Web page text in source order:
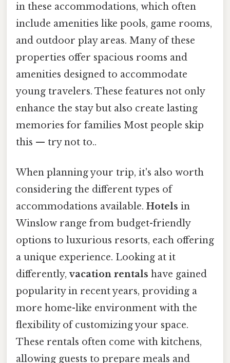
in these accommodations, which often
include amenities like pools, game rooms,
and outdoor play areas. Many of these
properties offer spacious rooms and
amenities designed to accommodate
young travelers. These features not only
enhance the stay but also create lasting
memories for families Most people skip
this — try not to..
When planning your trip, it's also worth
considering the different types of
accommodations available. Hotels in
Winslow range from budget-friendly
options to luxurious resorts, each offering
a unique experience. Looking at it
differently,vacation rentals have gained
popularity in recent years, providing a
more home-like environment with the
flexibility of customizing your space.
These rentals often come with kitchens,
allowing guests to prepare meals and